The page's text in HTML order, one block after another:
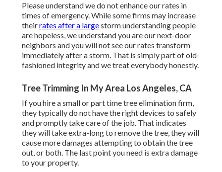
Please understand we do not enhance our rates in
times of emergency. While some firms may increase
theirrates after a largestorm understanding people
are hopeless, we understand you are our next-door
neighbors and you will not see our rates transform
immediately after a storm. That is simply part of old-
fashioned integrity and we treat everybody honestly.
Tree Trimming In My Area Los Angeles, CA
If you hire a small or part time tree elimination firm,
they typically do not have the right devices to safely
and promptly take care of the job. That indicates
they will take extra-long to remove the tree, they will
cause more damages attempting to obtain the tree
out, or both. The last point you need is extra damage
to your property.